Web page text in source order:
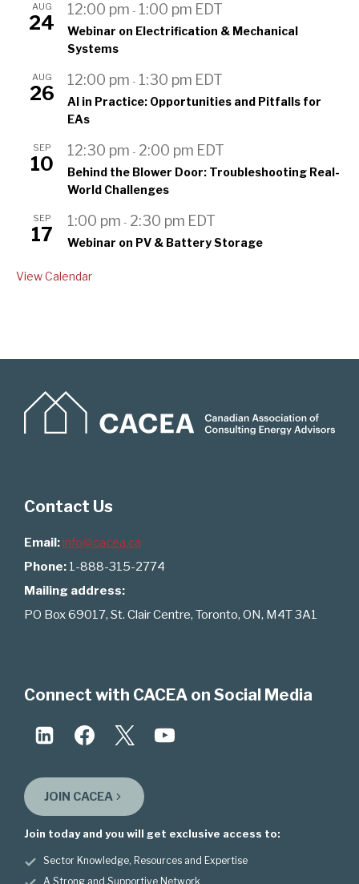
AUG
24
12:00 pm - 1:00 pm EDT
Webinar on Electrification & Mechanical
Systems
AUG
26
12:00 pm - 1:30 pm EDT
AI in Practice: Opportunities and Pitfalls for
EAs
SEP
10
12:30 pm - 2:00 pm EDT
Behind the Blower Door: Troubleshooting Real-
World Challenges
SEP
17
1:00 pm - 2:30 pm EDT
Webinar on PV & Battery Storage
View Calendar
Contact Us
Email:info@cacea.ca
Phone: 1-888-315-2774
Mailing address:
PO Box 69017, St. Clair Centre, Toronto, ON, M4T 3A1
Connect with CACEA on Social Media
JOIN CACEA
Join today and you will get exclusive access to:
Sector Knowledge, Resources and Expertise
A Strong and Supportive Network